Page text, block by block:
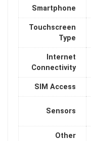
Smartphone
Touchscreen
Type
Internet
Connectivity
SIM Access
Sensors
Other